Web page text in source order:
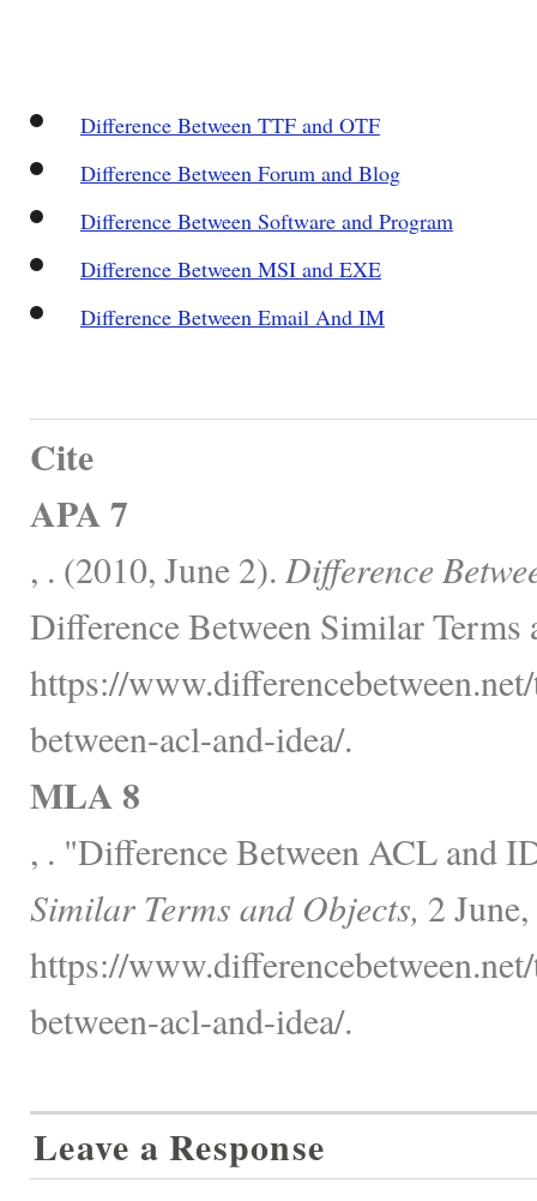
Difference Between TTF and OTF
Difference Between Forum and Blog
Difference Between Software and Program
Difference Between MSI and EXE
Difference Between Email And IM
Cite
APA 7
, . (2010, June 2). Difference
Difference Between Similar Terms
https://
between-acl-and-idea/.
MLA 8
, . "Difference Between ACL and
Similar Terms and Objects, 2
https://
between-acl-and-idea/.
Leave a Response